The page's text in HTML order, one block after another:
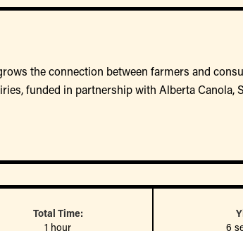
the connection between farmers and
funded in partnership with Alberta Canola,
Total Time:
1 hour
6